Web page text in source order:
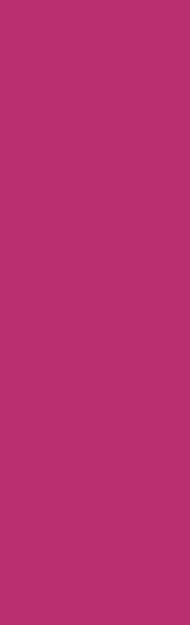
moment I laid eyes
sheer elegance and
seemed to tell a
of passion and
carefully designed to
Upon receiving my
my breath was
of the gemstones,
left me in awe. I
be mine to adorn.
rings from Abbott
compliments on
event or simply
make me feel like a
provided me with
confidence that is
stumbling upon
creations. If you're
beauty and